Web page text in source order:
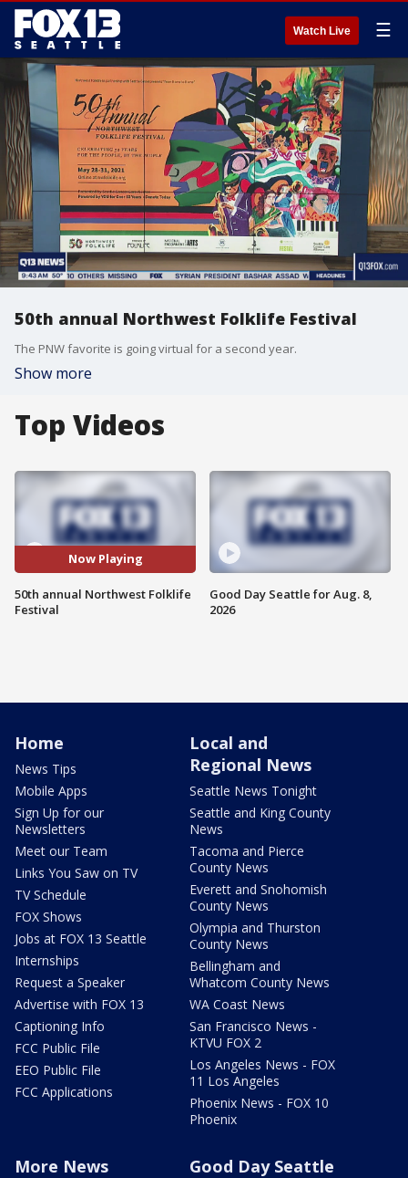
Watch Live ☰
50th annual Northwest Folklife Festival
The PNW favorite is going virtual for a second year.
Show more
Top Videos
Now Playing
50th annual Northwest Folklife
Festival
Good Day Seattle for Aug. 8,
2026
Home
News Tips
Mobile Apps
Sign Up for our
Newsletters
Meet our Team
Links You Saw on TV
TV Schedule
FOX Shows
Jobs at FOX 13 Seattle
Internships
Request a Speaker
Advertise with FOX 13
Captioning Info
FCC Public File
EEO Public File
FCC Applications
Local and
Regional News
Seattle News Tonight
Seattle and King County
News
Tacoma and Pierce
County News
Everett and Snohomish
County News
Olympia and Thurston
County News
Bellingham and
Whatcom County News
WA Coast News
San Francisco News -
KTVU FOX 2
Los Angeles News - FOX
11 Los Angeles
Phoenix News - FOX 10
Phoenix
More News Good Day Seattle